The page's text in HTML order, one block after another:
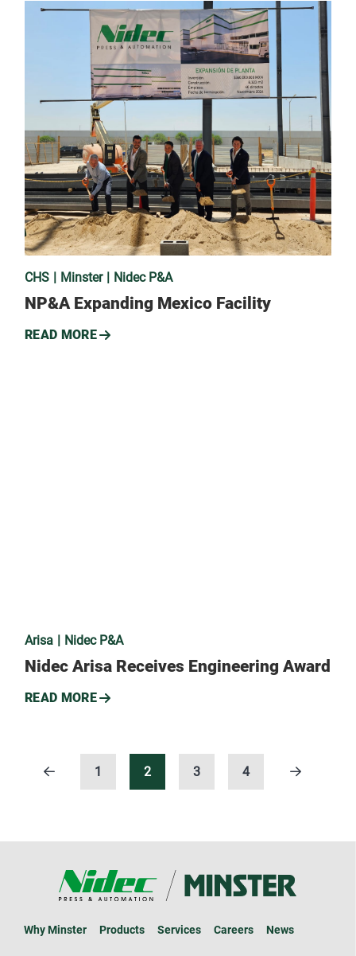
CHS Minster Nidec P&A
NP&A Expanding Mexico Facility
READ MORE
Arisa Nidec P&A
Nidec Arisa Receives Engineering Award
READ MORE
1 2 3 4
Why Minster Products Services Careers News